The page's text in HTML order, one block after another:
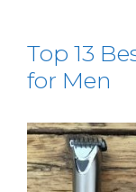
Top 13
for Men